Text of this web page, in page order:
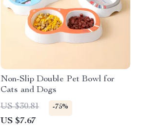
Non-Slip Double Pet Bowl for
Cats and Dogs
US $30.81
-75%
US $7.67